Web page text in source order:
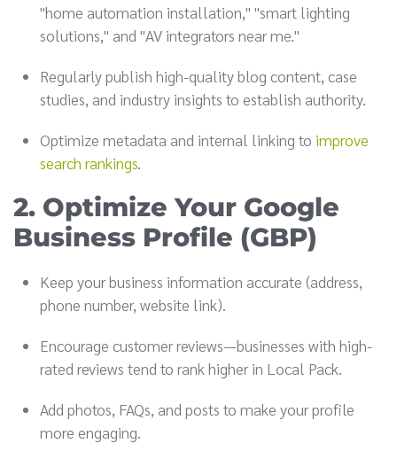
"home automation installation," "smart lighting
solutions," and "AV integrators near me."
Regularly publish high-quality blog content, case
studies, and industry insights to establish authority.
Optimize metadata and internal linking to improve
search rankings.
2. Optimize Your Google
Business Profile (GBP)
Keep your business information accurate (address,
phone number, website link).
Encourage customer reviews—businesses with high-
rated reviews tend to rank higher in Local Pack.
Add photos, FAQs, and posts to make your profile
more engaging.